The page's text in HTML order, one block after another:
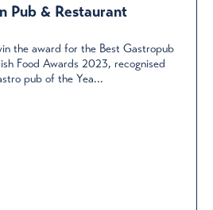
Pub & Restaurant
the award for the Best Gastropub
Food Awards 2023, recognised
pub of the Yea...